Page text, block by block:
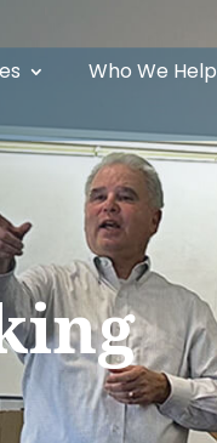
Who We Help